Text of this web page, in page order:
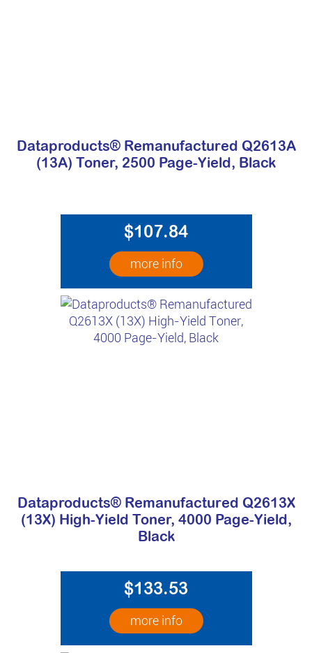
Dataproducts® Remanufactured Q2613A
(13A) Toner, 2500 Page-Yield, Black
$107.84
more info
Dataproducts® Remanufactured Q2613X
(13X) High-Yield Toner, 4000 Page-Yield,
Black
$133.53
more info